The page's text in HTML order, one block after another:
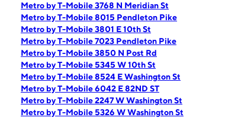
Metro by T-Mobile 3768 N Meridian St
Metro by T-Mobile 8015 Pendleton Pike
Metro by T-Mobile 3801 E 10th St
Metro by T-Mobile 7023 Pendleton Pike
Metro by T-Mobile 3850 N Post Rd
Metro by T-Mobile 5345 W 10th St
Metro by T-Mobile 8524 E Washington St
Metro by T-Mobile 6042 E 82ND ST
Metro by T-Mobile 2247 W Washington St
Metro by T-Mobile 5326 W Washington St